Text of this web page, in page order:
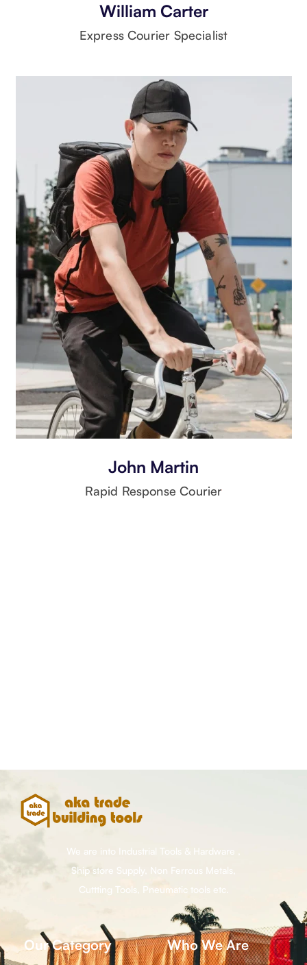
William Carter
Express Courier Specialist
John Martin
Rapid Response Courier
We are into Industrial Tools & Hardware ,
Ship store Supply, Non Ferrous Metals,
Cuttting Tools, Pneumatic tools etc.
Our Category Who We Are